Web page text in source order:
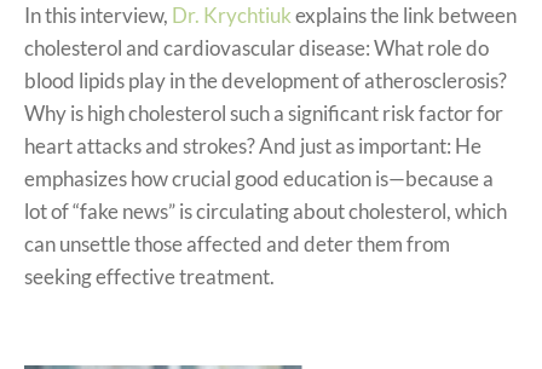
In this interview, Dr. Krychtiukexplains the link between
cholesterol and cardiovascular disease: What role do
blood lipids play in the development of atherosclerosis?
Why is high cholesterol such a significant risk factor for
heart attacks and strokes? And just as important: He
emphasizes how crucial good education is—because a
lot of “fake news” is circulating about cholesterol, which
can unsettle those affected and deter them from
seeking effective treatment.